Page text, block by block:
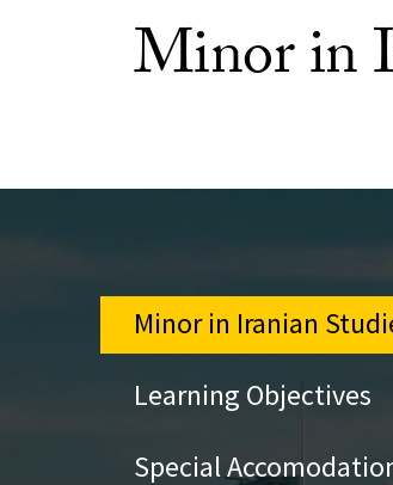
Minor in
Minor in Iranian
Learning Objectives
Special